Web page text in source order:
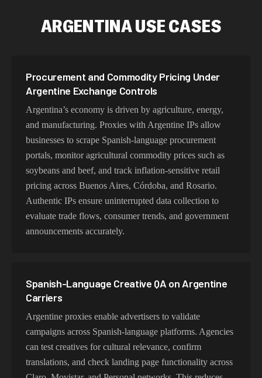
ARGENTINA USE CASES
Procurement and Commodity Pricing Under
Argentine Exchange Controls
Argentina’s economy is driven by agriculture, energy,
and manufacturing. Proxies with Argentine IPs allow
businesses to scrape Spanish-language procurement
portals, monitor agricultural commodity prices such as
soybeans and beef, and track inflation-sensitive retail
pricing across Buenos Aires, Córdoba, and Rosario.
Authentic IPs ensure uninterrupted data collection to
evaluate trade flows, consumer trends, and government
announcements accurately.
Spanish-Language Creative QA on Argentine
Carriers
Argentine proxies enable advertisers to validate
campaigns across Spanish-language platforms. Agencies
can test creatives for cultural relevance, confirm
translations, and check landing page functionality across